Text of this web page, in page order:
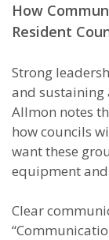
How
Resident
Strong
and sustaining
Allmon notes
how councils
want these
equipment and
Clear